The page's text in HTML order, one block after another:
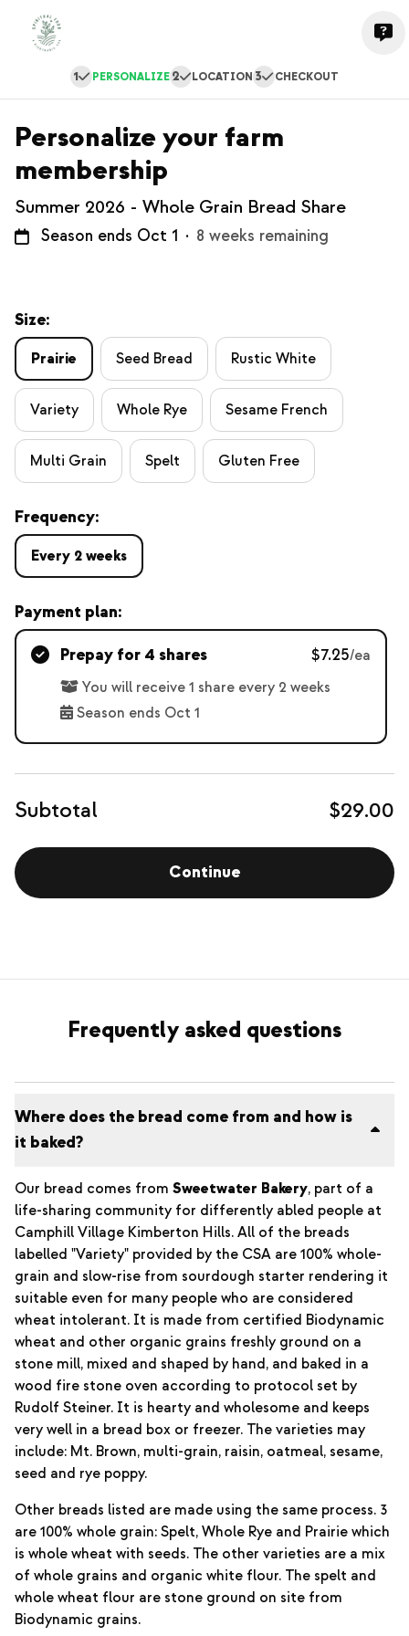
1 PERSONALIZE2 LOCATION 3 CHECKOUT
Personalize your farm
membership
Summer 2026 - Whole Grain Bread Share
Season ends Oct 1 · 8 weeks remaining
Size:
Prairie Seed Bread Rustic White
Variety Whole Rye Sesame French
Multi Grain Spelt Gluten Free
Frequency:
Every 2 weeks
Payment plan:
Prepay for 4 shares $7.25/ea
You will receive 1 share every 2 weeks
Season ends Oct 1
Subtotal $29.00
Continue
Frequently asked questions
Where does the bread come from and how is
it baked?
Our bread comes from Sweetwater Bakery, part of a
life-sharing community for differently abled people at
Camphill Village Kimberton Hills. All of the breads
labelled "Variety" provided by the CSA are 100% whole-
grain and slow-rise from sourdough starter rendering it
suitable even for many people who are considered
wheat intolerant. It is made from certified Biodynamic
wheat and other organic grains freshly ground on a
stone mill, mixed and shaped by hand, and baked in a
wood fire stone oven according to protocol set by
Rudolf Steiner. It is hearty and wholesome and keeps
very well in a bread box or freezer. The varieties may
include: Mt. Brown, multi-grain, raisin, oatmeal, sesame,
seed and rye poppy.
Other breads listed are made using the same process. 3
are 100% whole grain: Spelt, Whole Rye and Prairie which
is whole wheat with seeds. The other varieties are a mix
of whole grains and organic white flour. The spelt and
whole wheat flour are stone ground on site from
Biodynamic grains.